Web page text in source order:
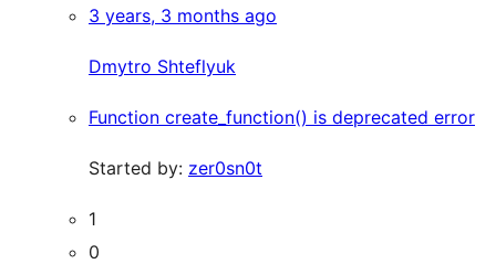
3 years, 3 months ago
Dmytro Shteflyuk
Function create_function() is deprecated error
Started by: zer0sn0t
1
0